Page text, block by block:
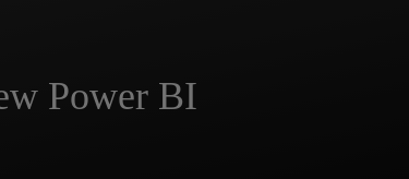
Power BI